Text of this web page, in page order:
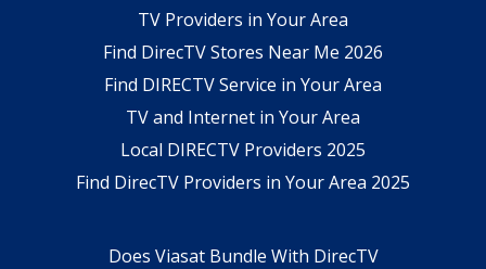
TV Providers in Your Area
Find DirecTV Stores Near Me 2026
Find DIRECTV Service in Your Area
TV and Internet in Your Area
Local DIRECTV Providers 2025
Find DirecTV Providers in Your Area 2025
Does Viasat Bundle With DirecTV